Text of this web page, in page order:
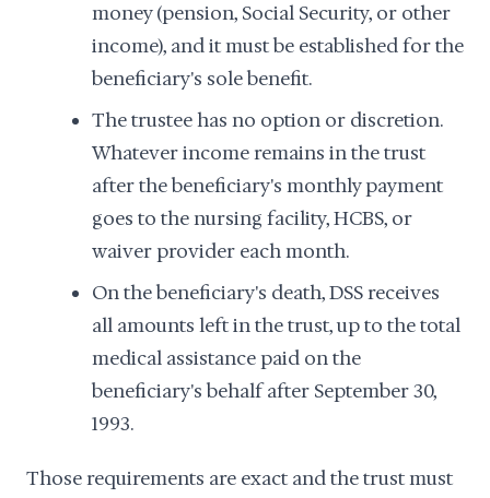
money (pension, Social Security, or other
income), and it must be established for the
beneficiary's sole benefit.
The trustee has no option or discretion.
Whatever income remains in the trust
after the beneficiary's monthly payment
goes to the nursing facility, HCBS, or
waiver provider each month.
On the beneficiary's death, DSS receives
all amounts left in the trust, up to the total
medical assistance paid on the
beneficiary's behalf after September 30,
1993.
Those requirements are exact and the trust must